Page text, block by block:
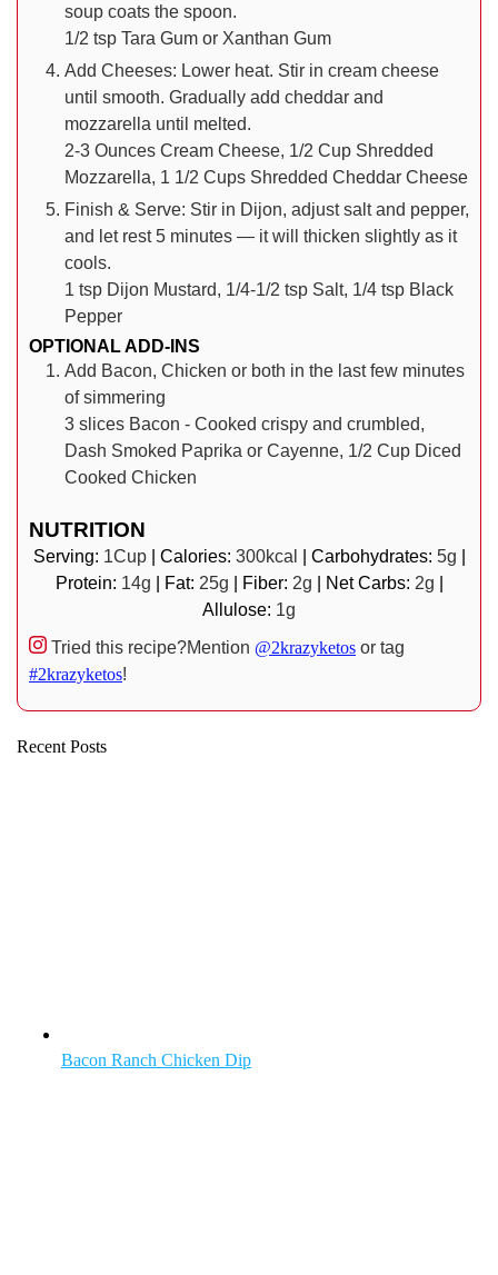
soup coats the spoon.
1/2 tsp Tara Gum or Xanthan Gum
Add Cheeses: Lower heat. Stir in cream cheese
until smooth. Gradually add cheddar and
mozzarella until melted.
2-3 Ounces Cream Cheese, 1/2 Cup Shredded
Mozzarella, 1 1/2 Cups Shredded Cheddar Cheese
Finish & Serve: Stir in Dijon, adjust salt and pepper,
and let rest 5 minutes — it will thicken slightly as it
cools.
1 tsp Dijon Mustard, 1/4-1/2 tsp Salt, 1/4 tsp Black
Pepper
OPTIONAL ADD-INS
Add Bacon, Chicken or both in the last few minutes
of simmering
3 slices Bacon - Cooked crispy and crumbled,
Dash Smoked Paprika or Cayenne, 1/2 Cup Diced
Cooked Chicken
NUTRITION
Serving: 1Cup| Calories: 300kcal Carbohydrates: 5g
Protein: 14g Fat: 25g Fiber: 2g Net Carbs: 2g
Allulose: 1g
Tried this recipe?Mention @2krazyketos or tag
#2krazyketos!
Recent Posts
Bacon Ranch Chicken Dip